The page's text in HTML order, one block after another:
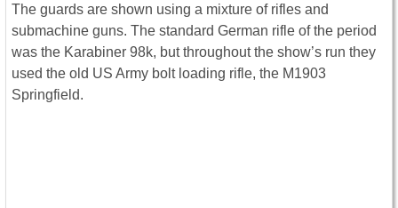
The guards are shown using a mixture of rifles and
submachine guns. The standard German rifle of the period
was the Karabiner 98k, but throughout the show’s run they
used the old US Army bolt loading rifle, the M1903
Springfield.